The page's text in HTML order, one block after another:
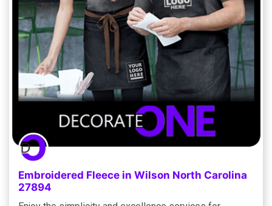
Embroidered Fleece in Wilson North Carolina
27894